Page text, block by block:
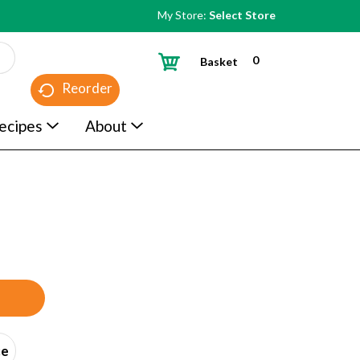
My Store: Select Store
Reorder
0
Basket
About